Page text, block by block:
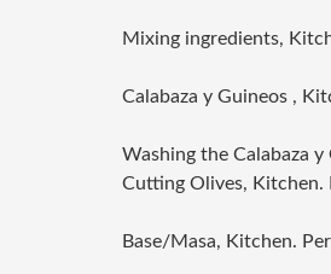
Mixing ingredients,
Calabaza y Guineos ,
Washing the Calabaza
Cutting Olives, Kitchen.
Base/Masa, Kitchen.